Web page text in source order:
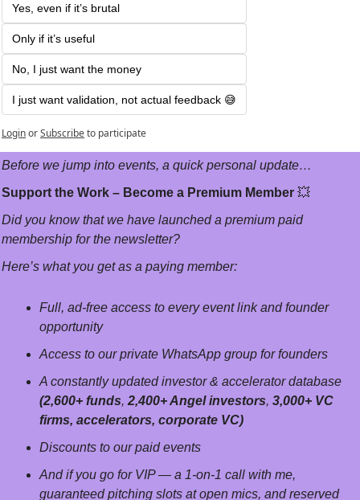
Yes, even if it’s brutal
Only if it’s useful
No, I just want the money
I just want validation, not actual feedback 😅
LoginorSubscribeto participate
Before we jump into events, a quick personal update…
Support the Work – Become a Premium Member 💥
Did you know that we have launched a premium paid
membership for the newsletter?
Here’s what you get as a paying member:
Full, ad-free access to every event link and founder
opportunity
Access to our private WhatsApp group for founders
(2,600+ funds, 2,400+ Angel investors, 3,000+ VC
firms, accelerators, corporate VC)
Discounts to our paid events
And if you go for VIP — a 1-on-1 call with me,
guaranteed pitching slots at open mics, and reserved